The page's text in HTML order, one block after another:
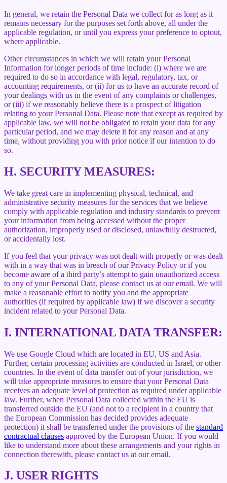
In general, we retain the Personal Data we collect for as long as it
remains necessary for the purposes set forth above, all under the
applicable regulation, or until you express your preference to optout,
where applicable.
Other circumstances in which we will retain your Personal
Information for longer periods of time include: (i) where we are
required to do so in accordance with legal, regulatory, tax, or
accounting requirements, or (ii) for us to have an accurate record of
your dealings with us in the event of any complaints or challenges,
or (iii) if we reasonably believe there is a prospect of litigation
relating to your Personal Data. Please note that except as required by
applicable law, we will not be obligated to retain your data for any
particular period, and we may delete it for any reason and at any
time, without providing you with prior notice if our intention to do
so.
H. SECURITY MEASURES:
We take great care in implementing physical, technical, and
administrative security measures for the services that we believe
comply with applicable regulation and industry standards to prevent
your information from being accessed without the proper
authorization, improperly used or disclosed, unlawfully destructed,
or accidentally lost.
If you feel that your privacy was not dealt with properly or was dealt
with in a way that was in breach of our Privacy Policy or if you
become aware of a third party’s attempt to gain unauthorized access
to any of your Personal Data, please contact us at our email. We will
make a reasonable effort to notify you and the appropriate
authorities (if required by applicable law) if we discover a security
incident related to your Personal Data.
I. INTERNATIONAL DATA TRANSFER:
We use Google Cloud which are located in EU, US and Asia.
Further, certain processing activities are conducted in Israel, or other
countries. In the event of data transfer out of your jurisdiction, we
will take appropriate measures to ensure that your Personal Data
receives an adequate level of protection as required under applicable
law. Further, when Personal Data collected within the EU is
transferred outside the EU (and not to a recipient in a country that
the European Commission has decided provides adequate
protection) it shall be transferred under the provisions of the standard
contractual clauses approved by the European Union. If you would
like to understand more about these arrangements and your rights in
connection therewith, please contact us at our email.
J. USER RIGHTS